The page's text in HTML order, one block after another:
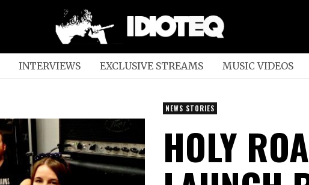
INTERVIEWS EXCLUSIVE STREAMS MUSIC VIDEOS
NEWS STORIES
HOLY